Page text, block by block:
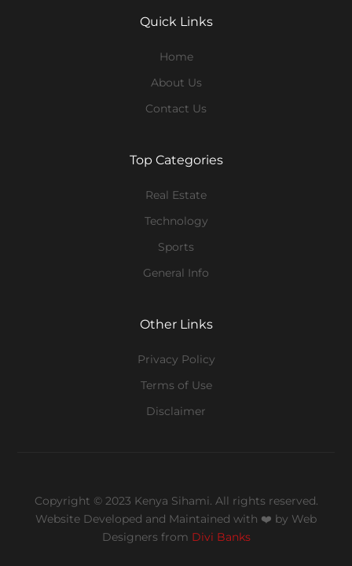
Quick Links
Home
About Us
Contact Us
Top Categories
Real Estate
Technology
Sports
General Info
Other Links
Privacy Policy
Terms of Use
Disclaimer
Copyright © 2023 Kenya Sihami. All rights reserved.
Website Developed and Maintained with ❤️ by Web
Designers from Divi Banks